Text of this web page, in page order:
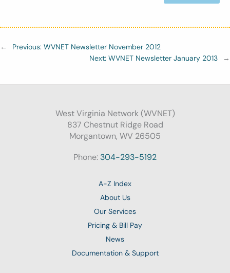
← Previous: WVNET Newsletter November 2012
Next: WVNET Newsletter January 2013 →
West Virginia Network (WVNET)
837 Chestnut Ridge Road
Morgantown, WV 26505
Phone: 304-293-5192
A-Z Index
About Us
Our Services
Pricing & Bill Pay
News
Documentation & Support